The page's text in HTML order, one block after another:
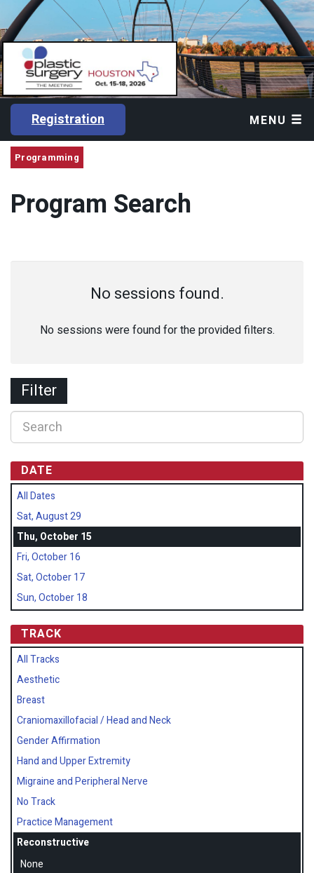
Registration MENU
Programming
Program Search
No sessions found.
No sessions were found for the provided filters.
Filter
DATE
All Dates
Sat, August 29
Thu, October 15
Fri, October 16
Sat, October 17
Sun, October 18
TRACK
All Tracks
Aesthetic
Breast
Craniomaxillofacial / Head and Neck
Gender Affirmation
Hand and Upper Extremity
Migraine and Peripheral Nerve
No Track
Practice Management
Reconstructive
None